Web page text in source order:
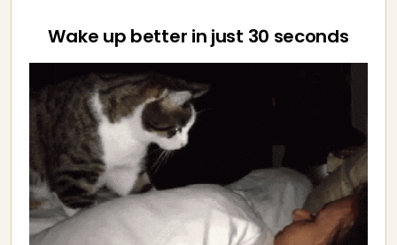
Wake up better in just 30 seconds